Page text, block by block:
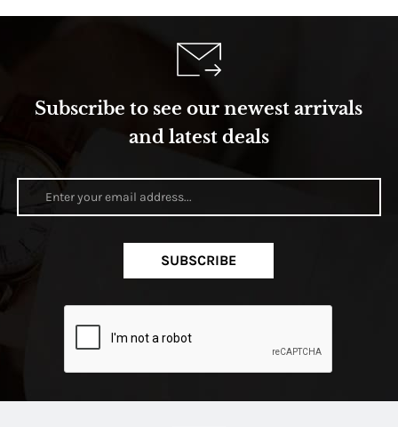
Subscribe to see our newest arrivals
and latest deals
SUBSCRIBE